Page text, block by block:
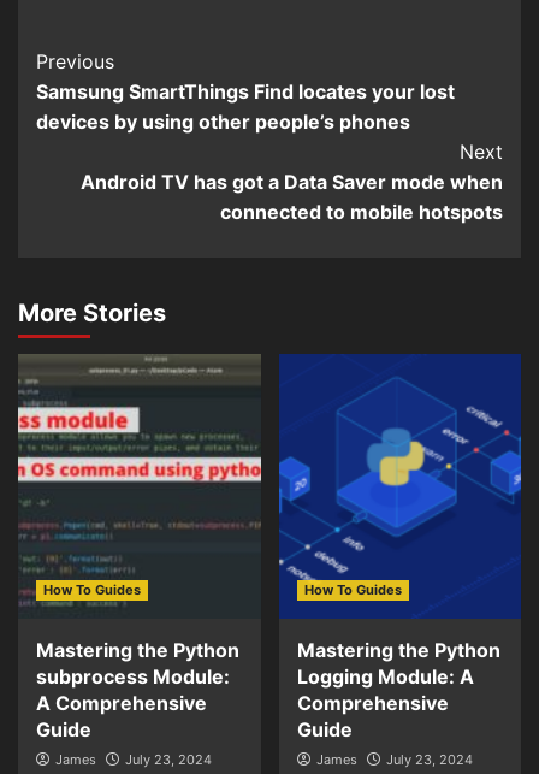
Continue
Reading
Previous
Samsung SmartThings Find locates your lost
devices by using other people’s phones
Next
Android TV has got a Data Saver mode when
connected to mobile hotspots
More Stories
How To Guides
Mastering the Python
subprocess Module:
A Comprehensive
Guide
James July 23, 2024
How To Guides
Mastering the Python
Logging Module: A
Comprehensive
Guide
James July 23, 2024